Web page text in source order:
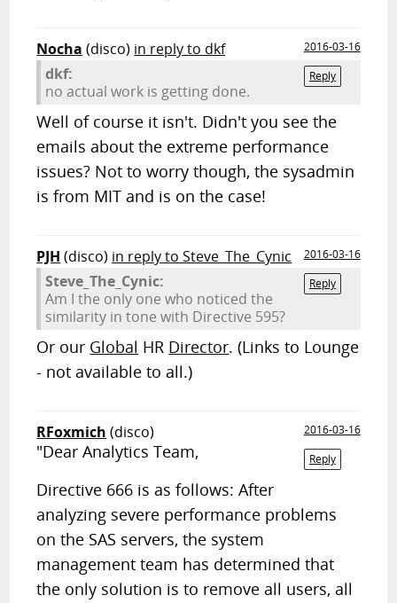
Nocha (disco) in reply to dkf
2016-03-16
Reply
dkf:
no actual work is getting done.
Well of course it isn't. Didn't you see the
emails about the extreme performance
issues? Not to worry though, the sysadmin
is from MIT and is on the case!
PJH (disco) in reply to Steve_The_Cynic
2016-03-16
Reply
Steve_The_Cynic:
Am I the only one who noticed the
similarity in tone with Directive 595?
Or our Global HR Director. (Links to Lounge
- not available to all.)
RFoxmich (disco)
2016-03-16
Reply
"Dear Analytics Team,
Directive 666 is as follows: After
analyzing severe performance problems
on the SAS servers, the system
management team has determined that
the only solution is to remove all users, all